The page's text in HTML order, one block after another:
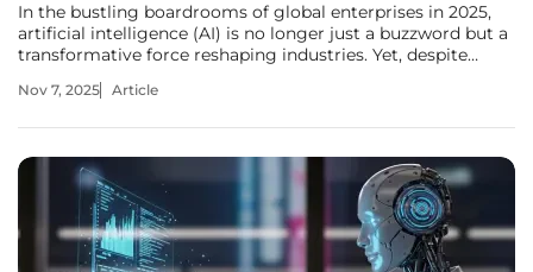
In the bustling boardrooms of global enterprises in 2025,
artificial intelligence (AI) is no longer just a buzzword but a
transformative force reshaping industries. Yet, despite
dropping advancements, a stark reality persists: most
Nov 7, 2025 Article